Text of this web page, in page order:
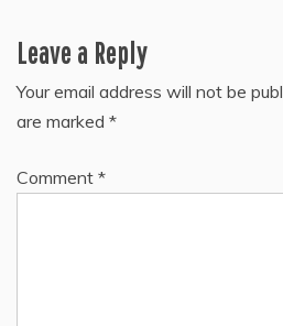
Leave a Reply
Your email address will not be
are marked *
Comment *